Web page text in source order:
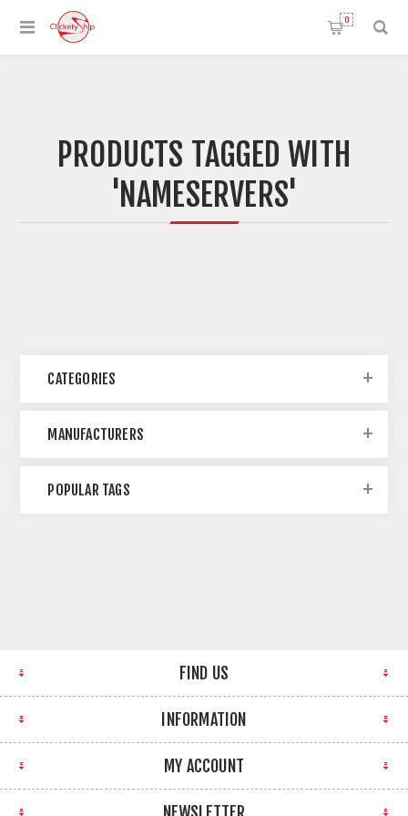
0
PRODUCTS TAGGED WITH
'NAMESERVERS'
CATEGORIES
MANUFACTURERS
POPULAR TAGS
FIND US
INFORMATION
MY ACCOUNT